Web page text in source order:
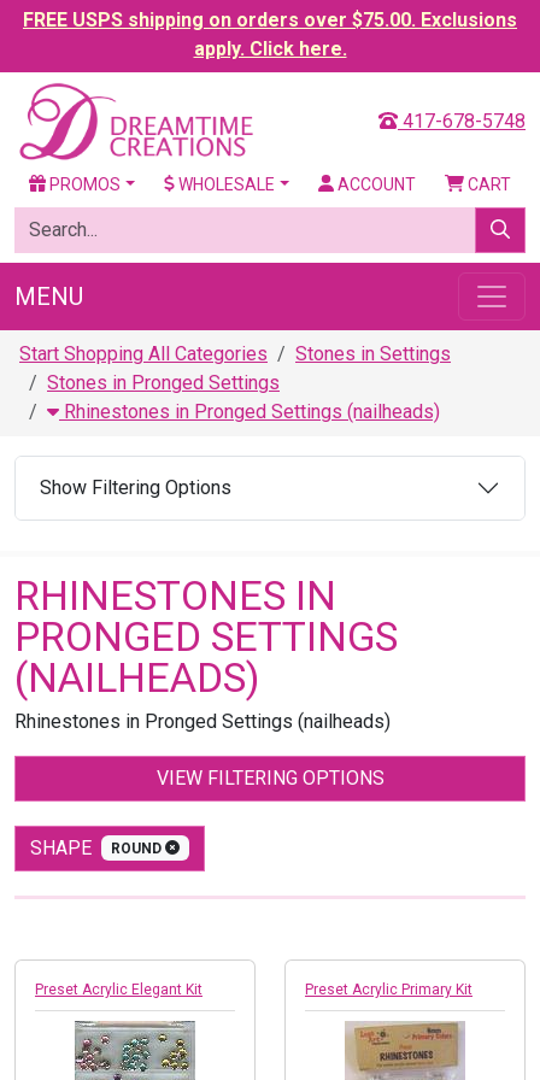
FREE USPS shipping on orders over $75.00. Exclusions
apply. Click here.
417-678-5748
PROMOS WHOLESALE ACCOUNT CART
MENU
Start Shopping All Categories
Stones in Settings
Stones in Pronged Settings
Rhinestones in Pronged Settings (nailheads)
Show Filtering Options
RHINESTONES IN
PRONGED SETTINGS
(NAILHEADS)
Rhinestones in Pronged Settings (nailheads)
VIEW FILTERING OPTIONS
SHAPE ROUND
Preset Acrylic Elegant Kit Preset Acrylic Primary Kit